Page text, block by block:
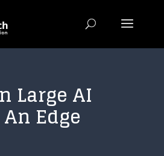
Large AI
Edge